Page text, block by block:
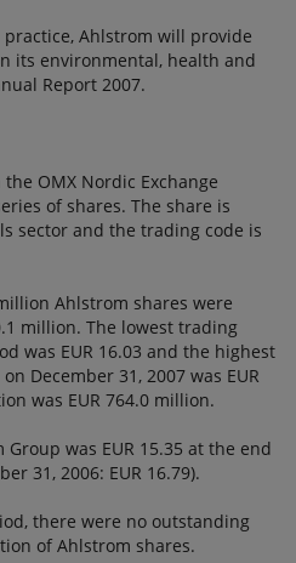
Ahlstrom will provide
its environmental, health and
Report 2007.
OMX Nordic Exchange
of shares. The share is
sector and the trading code is
Ahlstrom shares were
million. The lowest trading
was EUR 16.03 and the highest
December 31, 2007 was EUR
was EUR 764.0 million.
was EUR 15.35 at the end
31, 2006: EUR 16.79).
there were no outstanding
of Ahlstrom shares.